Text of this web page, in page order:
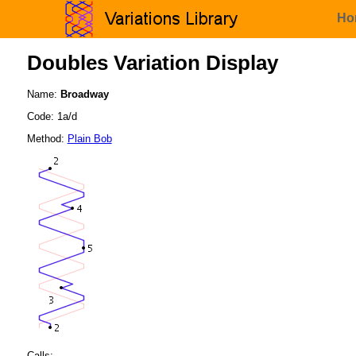
Doubles Variation Display
Name: Broadway
Code: 1a/d
Method: Plain Bob